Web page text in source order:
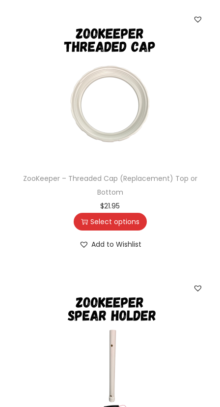
ZooKeeper – Threaded Cap (Replacement) Top or
Bottom
$21.95
Select options
Add to Wishlist